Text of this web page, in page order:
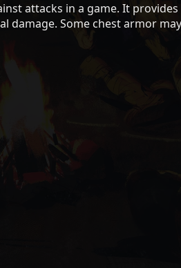
attacks in a game. It provides
damage. Some chest armor may